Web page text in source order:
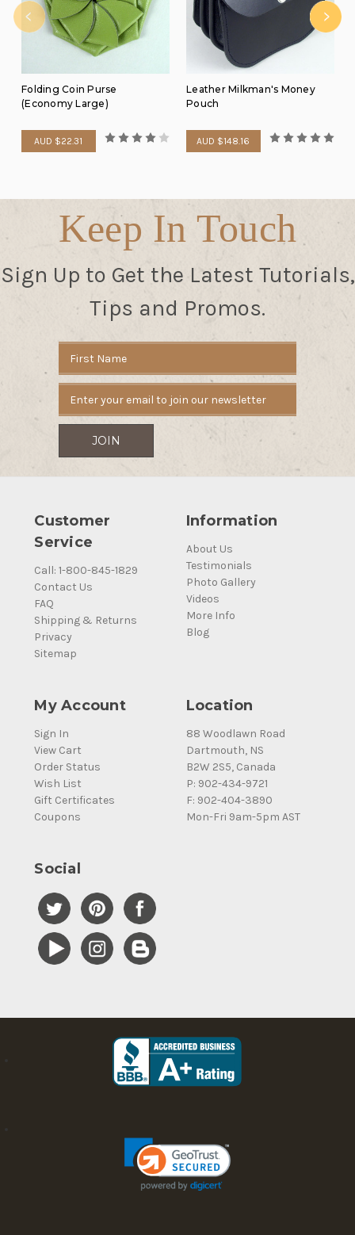
Folding Coin Purse
(Economy Large)
AUD $22.31
Leather Milkman's Money
Pouch
AUD $148.16
Keep In Touch
Sign Up to Get the Latest Tutorials,
Tips and Promos.
Address
Customer
Service
Call: 1-800-845-1829
Contact Us
FAQ
Shipping & Returns
Privacy
Sitemap
Information
About Us
Testimonials
Photo Gallery
Videos
More Info
Blog
My Account
Sign In
View Cart
Order Status
Wish List
Gift Certificates
Coupons
Location
88 Woodlawn Road
Dartmouth, NS
B2W 2S5, Canada
P: 902-434-9721
F: 902-404-3890
Mon-Fri 9am-5pm AST
Social